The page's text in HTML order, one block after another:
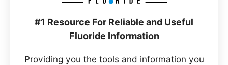
#1 Resource For Reliable and Useful
Fluoride Information
Providing you the tools and information you